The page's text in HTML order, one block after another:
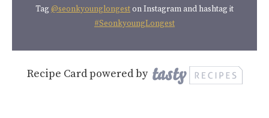
Tag @seonkyounglongeston Instagram and hashtag it
#SeonkyoungLongest
Recipe Card powered by